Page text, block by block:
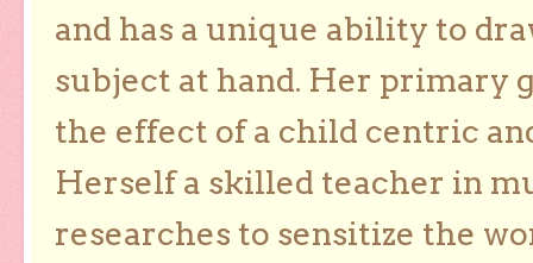
and has a unique ability to
subject at hand. Her primary
the effect of a child centric
Herself a skilled teacher in
researches to sensitize the